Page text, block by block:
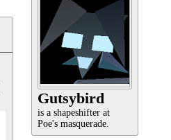
Gutsybird
is a shapeshifter at
Poe's masquerade.